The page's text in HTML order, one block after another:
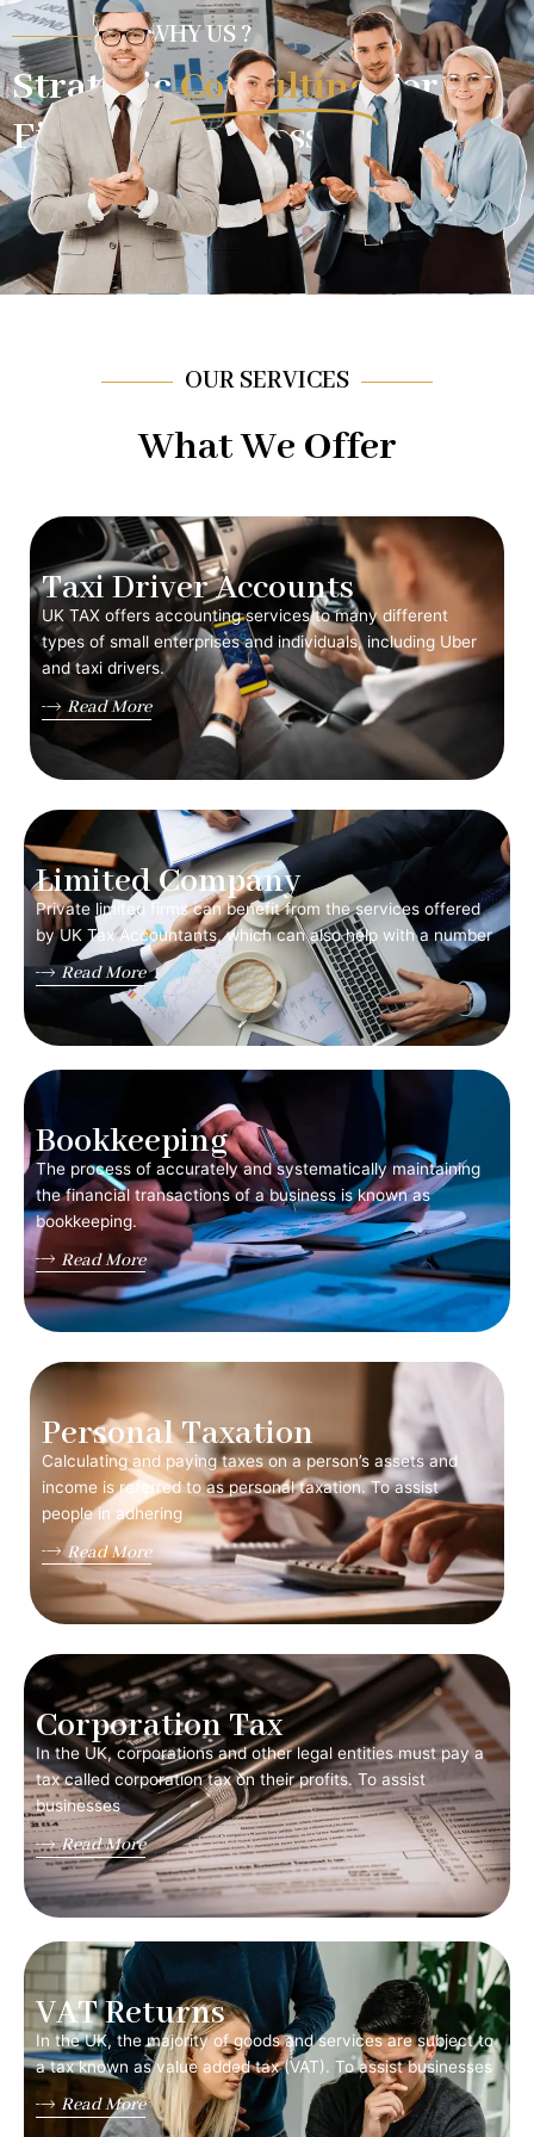
WHY US ?
StrategicConsultingFor
Financial Success.
OUR SERVICES
What We Offer
Taxi Driver Accounts
UK TAX offers accounting services to many different
types of small enterprises and individuals, including Uber
and taxi drivers.
Read More
Limited Company
Private limited firms can benefit from the services offered
by UK Tax Accountants, which can also help with a number
Read More
Bookkeeping
The process of accurately and systematically maintaining
the financial transactions of a business is known as
bookkeeping.
Read More
Personal Taxation
Calculating and paying taxes on a person’s assets and
income is referred to as personal taxation. To assist
people in adhering
Read More
Corporation Tax
In the UK, corporations and other legal entities must pay a
tax called corporation tax on their profits. To assist
businesses
Read More
VAT Returns
In the UK, the majority of goods and services are subject to
a tax known as value added tax (VAT). To assist businesses
Read More